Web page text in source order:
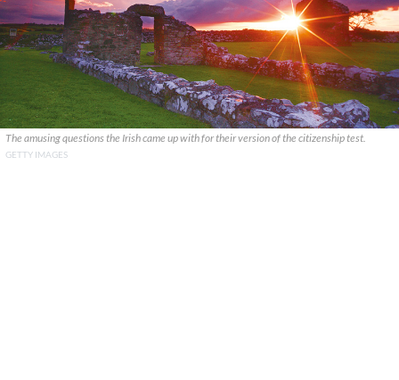
The amusing questions the Irish came up with for their version of the citizenship test.
GETTY IMAGES